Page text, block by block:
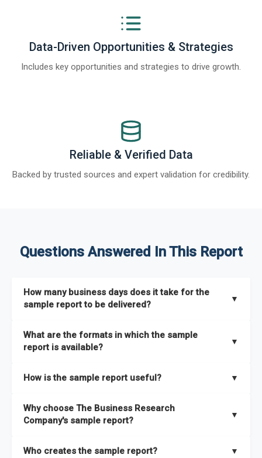
Data-Driven Opportunities & Strategies
Includes key opportunities and strategies to drive growth.
Reliable & Verified Data
Backed by trusted sources and expert validation for credibility.
Questions Answered In This Report
How many business days does it take for the
sample report to be delivered?
▼
What are the formats in which the sample
report is available?
▼
How is the sample report useful? ▼
the full report covers. In addition, it helps you understand
better how can you can make the most of the report for
Why choose The Business Research
Company's sample report?
▼
Who creates the sample report? ▼